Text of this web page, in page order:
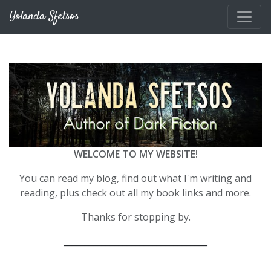
Yolanda Sfetsos
WELCOME TO MY WEBSITE!
You can read my blog, find out what I'm writing and
reading, plus check out all my book links and more.
Thanks for stopping by.